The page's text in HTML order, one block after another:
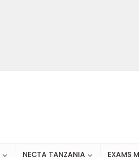
NECTA TANZANIA EXAMS